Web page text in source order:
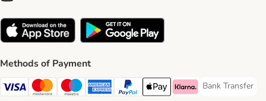
Methods of Payment
Visa Payment Method
Mastercard Payment Method
Maestro Payment Method
American Express Payment Method
PayPal Payment Method
Apple Pay Payment Method
Klarna Payment Method
Bank Transfer
Bank Transfer